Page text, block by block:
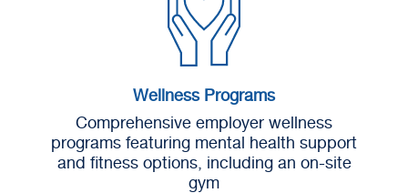
Wellness Programs
Comprehensive employer wellness
programs featuring mental health support
and fitness options, including an on-site
gym